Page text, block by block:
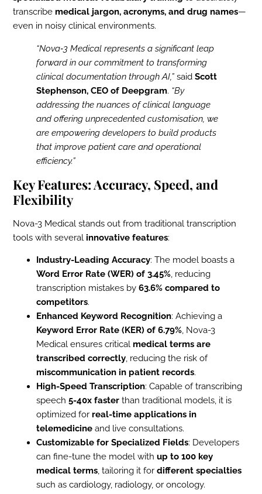
transcribemedical jargon, acronyms, and drug names—
even in noisy clinical environments.
“Nova‑3 Medical represents a significant leap
forward in our commitment to transforming
clinical documentation through AI,” saidScott
Stephenson, CEO of Deepgram. “By
addressing the nuances of clinical language
and offering unprecedented customisation, we
are empowering developers to build products
that improve patient care and operational
efficiency.”
Key Features: Accuracy, Speed, and
Flexibility
Nova-3 Medical stands out from traditional transcription
tools with severalinnovative features:
Industry-Leading Accuracy: The model boasts a
Word Error Rate (WER) of 3.45%, reducing
transcription mistakes by63.6% compared to
competitors.
Enhanced Keyword Recognition: Achieving a
Keyword Error Rate (KER) of 6.79%, Nova-3
Medical ensures criticalmedical terms are
transcribed correctly, reducing the risk of
miscommunication in patient records.
High-Speed Transcription: Capable of transcribing
speech5-40x faster than traditional models, it is
optimized forreal-time applications in
telemedicine and live consultations.
Customizable for Specialized Fields: Developers
can fine-tune the model withup to 100 key
medical terms, tailoring it fordifferent specialties
such as cardiology, radiology, or oncology.